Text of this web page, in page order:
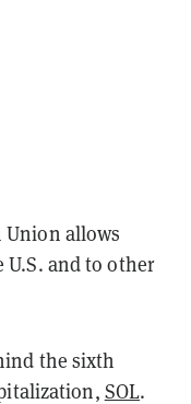
Union allows
and to other
the sixth
SOL.